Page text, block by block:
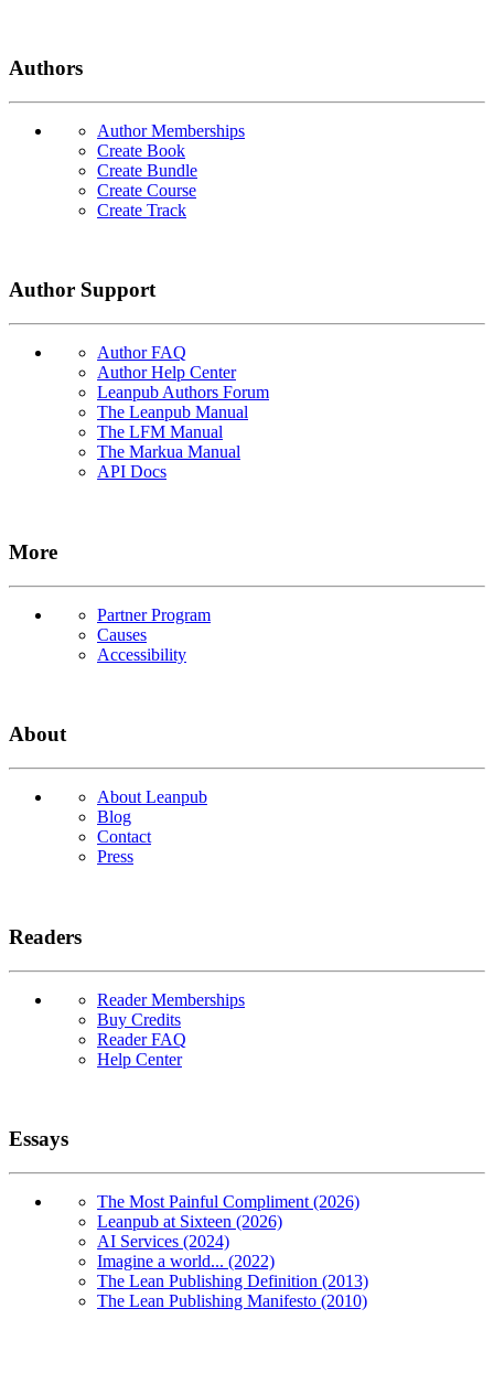
Authors
Author Memberships
Create Book
Create Bundle
Create Course
Create Track
Author Support
Author FAQ
Author Help Center
Leanpub Authors Forum
The Leanpub Manual
The LFM Manual
The Markua Manual
API Docs
More
Partner Program
Causes
Accessibility
About
About Leanpub
Blog
Contact
Press
Readers
Reader Memberships
Buy Credits
Reader FAQ
Help Center
Essays
The Most Painful Compliment (2026)
Leanpub at Sixteen (2026)
AI Services (2024)
Imagine a world... (2022)
The Lean Publishing Definition (2013)
The Lean Publishing Manifesto (2010)